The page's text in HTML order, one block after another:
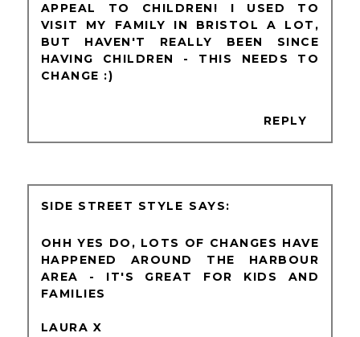
APPEAL TO CHILDREN! I USED TO
VISIT MY FAMILY IN BRISTOL A LOT,
BUT HAVEN'T REALLY BEEN SINCE
HAVING CHILDREN - THIS NEEDS TO
CHANGE :)
REPLY
SIDE STREET STYLE
OHH YES DO, LOTS OF CHANGES HAVE
HAPPENED AROUND THE HARBOUR
AREA - IT'S GREAT FOR KIDS AND
FAMILIES
LAURA X